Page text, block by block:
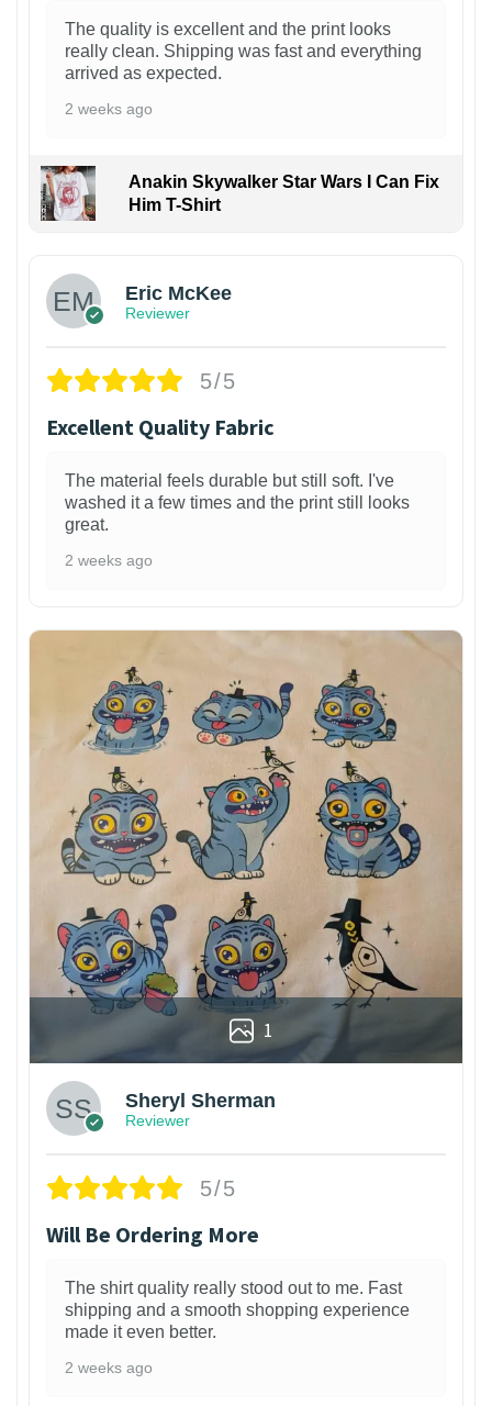
The quality is excellent and the print looks
really clean. Shipping was fast and everything
arrived as expected.
2 weeks ago
Anakin Skywalker Star Wars I Can Fix
Him T-Shirt
Eric McKee
Reviewer
5/5
Excellent Quality Fabric
The material feels durable but still soft. I've
washed it a few times and the print still looks
great.
2 weeks ago
1
Sheryl Sherman
Reviewer
5/5
Will Be Ordering More
The shirt quality really stood out to me. Fast
shipping and a smooth shopping experience
made it even better.
2 weeks ago